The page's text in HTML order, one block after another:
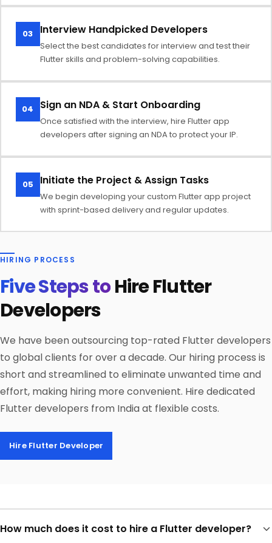
HIRING PROCESS
Five Steps toHire Flutter
Developers
We have been outsourcing top-rated Flutter developers
to global clients for over a decade. Our hiring process is
short and streamlined to eliminate unwanted time and
effort, making hiring more convenient. Hire dedicated
Flutter developers from India at flexible costs.
Hire Flutter Developer
03 Interview Handpicked Developers
Select the best candidates for interview and test their
Flutter skills and problem-solving capabilities.
04 Sign an NDA & Start Onboarding
Once satisfied with the interview, hire Flutter app
developers after signing an NDA to protect your IP.
05 Initiate the Project & Assign Tasks
We begin developing your custom Flutter app project
with sprint-based delivery and regular updates.
How much does it cost to hire a Flutter developer?